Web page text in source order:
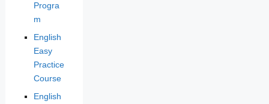
Progra
m
English
Easy
Practice
Course
English